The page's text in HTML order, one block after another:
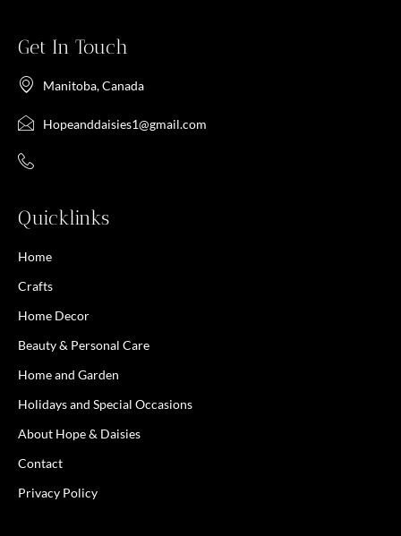
Get In Touch
Manitoba, Canada
Hopeanddaisies1@gmail.com
Quicklinks
Home
Crafts
Home Decor
Beauty & Personal Care
Home and Garden
Holidays and Special Occasions
About Hope & Daisies
Contact
Privacy Policy